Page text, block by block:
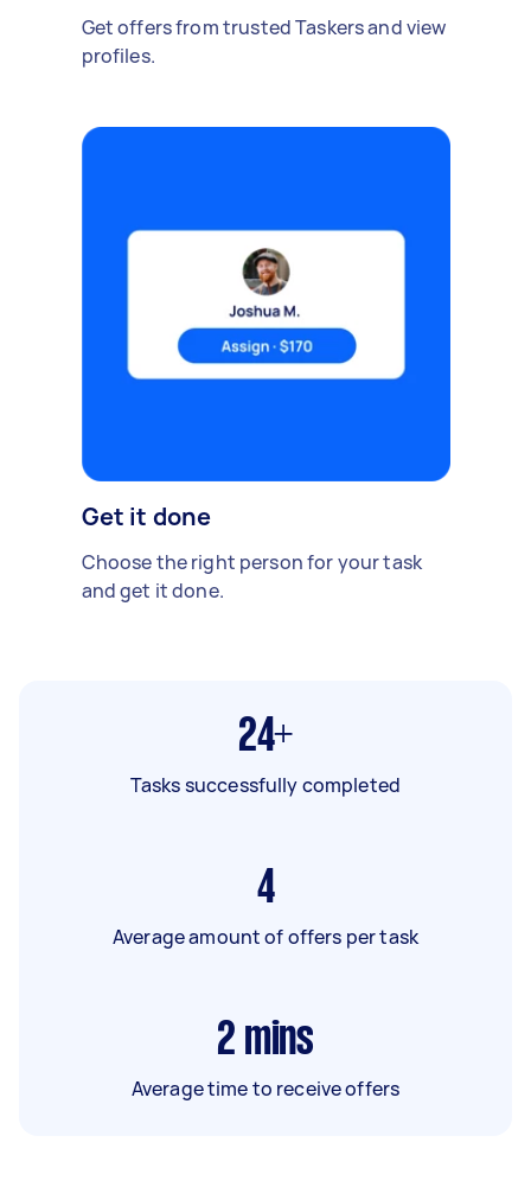
Get offers from trusted Taskers and view
profiles.
Get it done
Choose the right person for your task
and get it done.
24+
Tasks successfully completed
4
Average amount of offers per task
2 mins
Average time to receive offers